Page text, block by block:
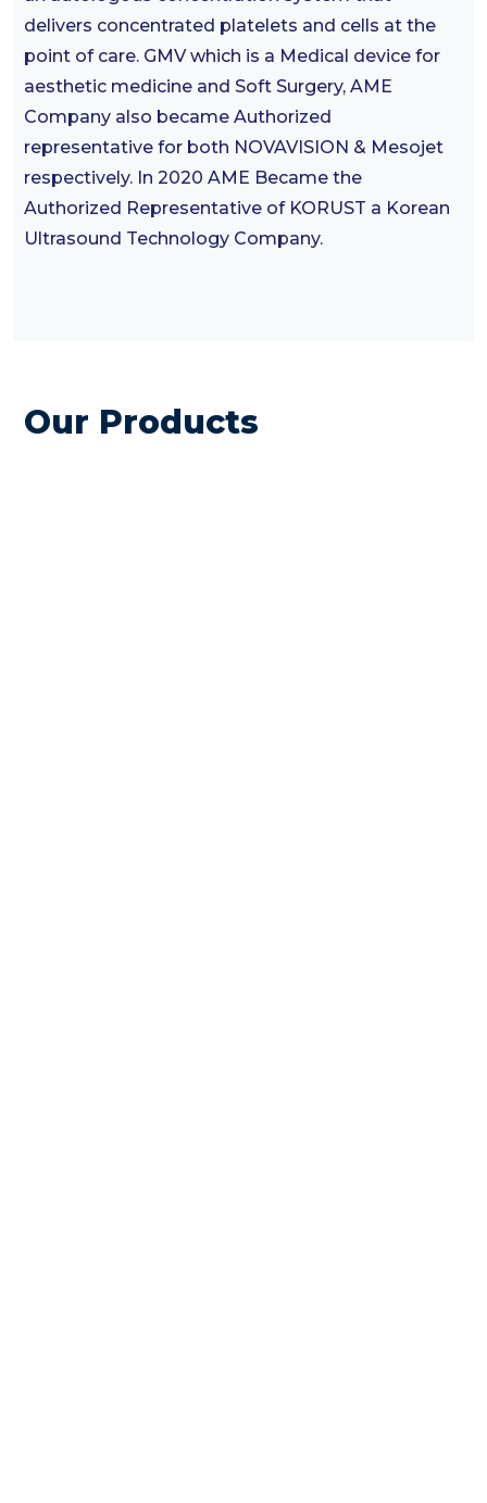
delivers concentrated platelets and cells at the
point of care. GMV which is a Medical device for
aesthetic medicine and Soft Surgery, AME
Company also became Authorized
representative for both NOVAVISION & Mesojet
respectively. In 2020 AME Became the
Authorized Representative of KORUST a Korean
Ultrasound Technology Company.
Our Products